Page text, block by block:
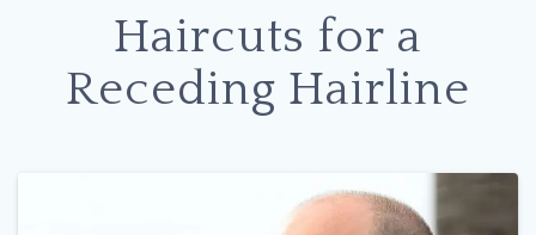
Haircuts for a
Receding Hairline